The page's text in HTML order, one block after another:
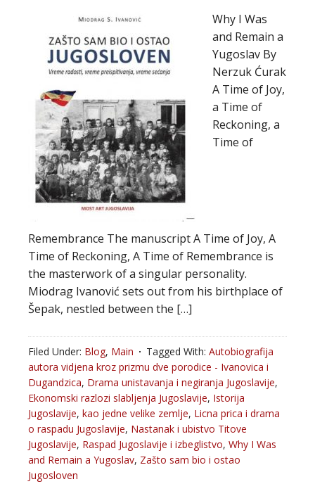
Why I Was
and Remain a
Yugoslav By
Nerzuk Ćurak
A Time of Joy,
a Time of
Reckoning, a
Time of
Remembrance The manuscript A Time of Joy, A
Time of Reckoning, A Time of Remembrance is
the masterwork of a singular personality.
Miodrag Ivanović sets out from his birthplace of
Šepak, nestled between the […]
Filed Under: Blog, Main Tagged With: Autobiografija
autora vidjena kroz prizmu dve porodice - Ivanovica i
Dugandzica, Drama unistavanja i negiranja Jugoslavije,
Ekonomski razlozi slabljenja Jugoslavije, Istorija
Jugoslavije, kao jedne velike zemlje, Licna prica i drama
o raspadu Jugoslavije, Nastanak i ubistvo Titove
Jugoslavije, Raspad Jugoslavije i izbeglistvo, Why I Was
and Remain a Yugoslav, Zašto sam bio i ostao
Jugosloven